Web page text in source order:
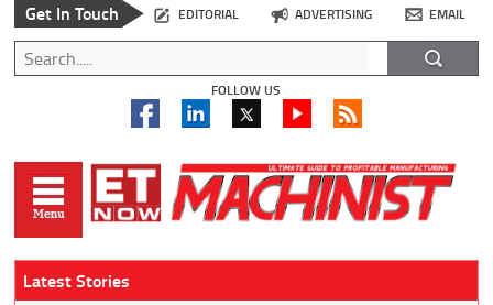
Get In Touch EDITORIAL ADVERTISING EMAIL
FOLLOW US
Latest Stories